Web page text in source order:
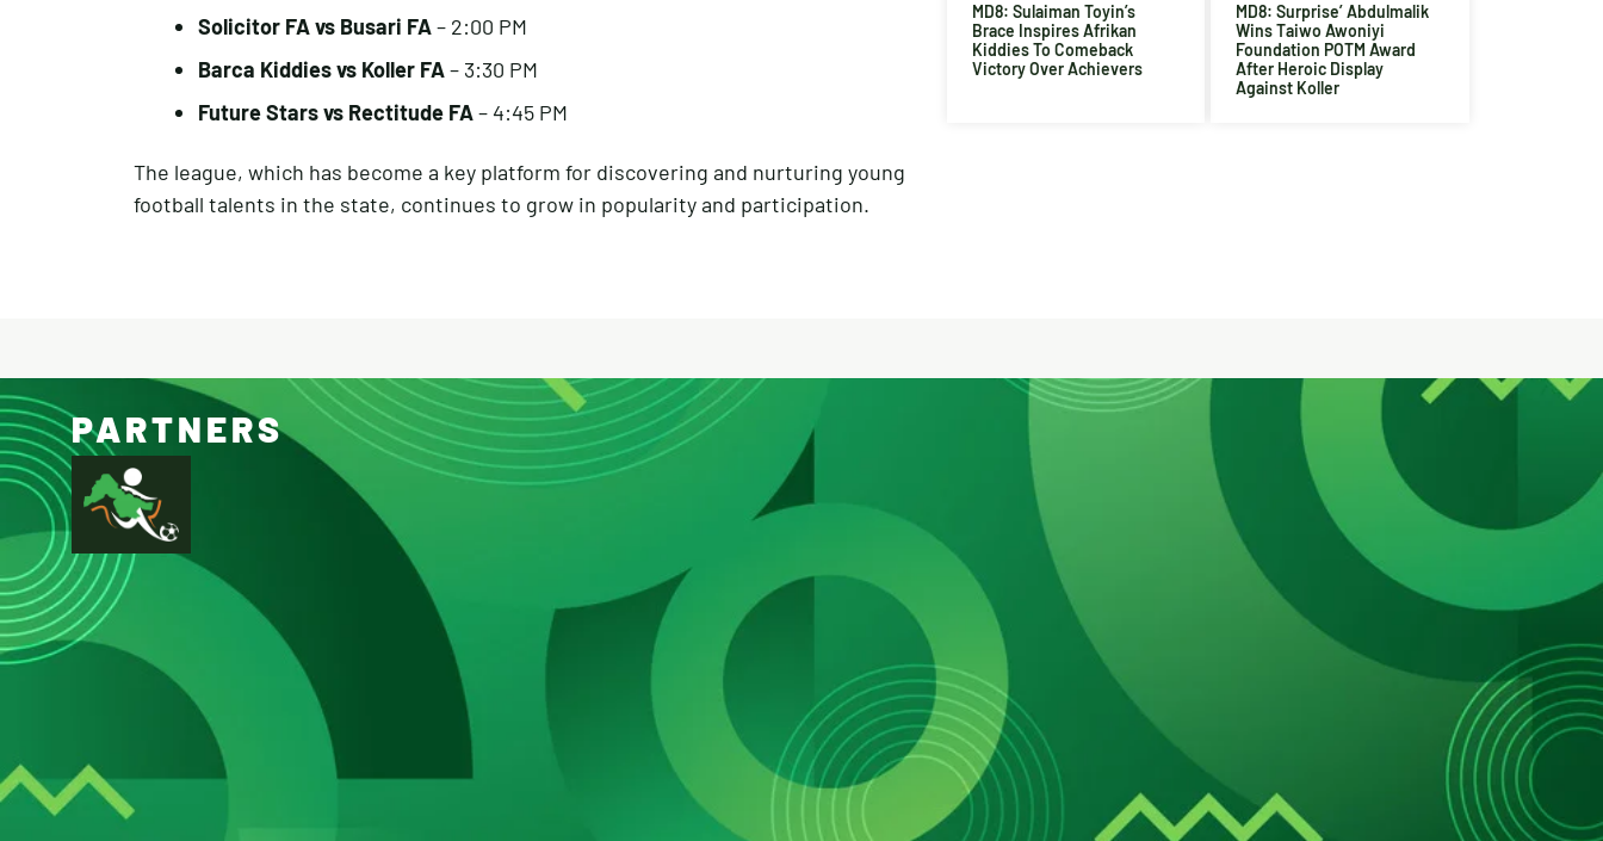
Solicitor FA vs Busari FA– 2:00 PM
Barca Kiddies vs Koller FA– 3:30 PM
Future Stars vs Rectitude FA– 4:45 PM
The league, which has become a key platform for discovering and nurturing young
football talents in the state, continues to grow in popularity and participation.
MD8: Sulaiman Toyin’s
Brace Inspires Afrikan
Kiddies To Comeback
Victory Over Achievers
MD8: Surprise’ Abdulmalik
Wins Taiwo Awoniyi
Foundation POTM Award
After Heroic Display
Against Koller
PARTNERS